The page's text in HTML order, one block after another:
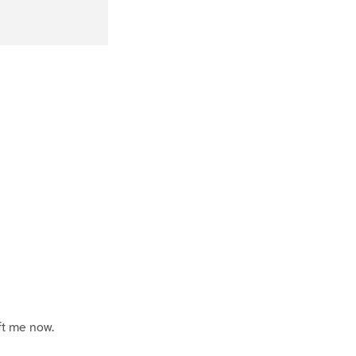
me now.